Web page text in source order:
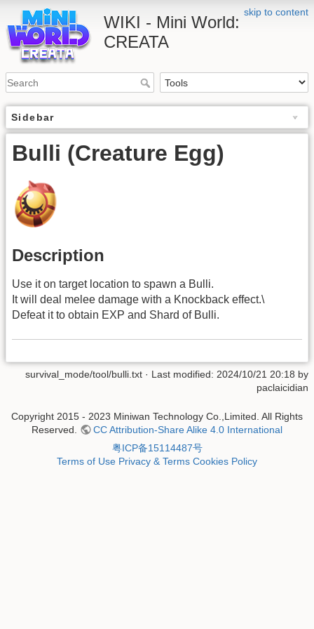
skip to content
WIKI - Mini World:
CREATA
Sidebar
Bulli (Creature Egg)
Description
Use it on target location to spawn a Bulli.
It will deal melee damage with a Knockback effect.\
Defeat it to obtain EXP and Shard of Bulli.
survival_mode/tool/bulli.txt · Last modified: 2024/10/21 20:18 by
paclaicidian
Copyright 2015 - 2023 Miniwan Technology Co.,Limited. All Rights
Reserved.
CC Attribution-Share Alike 4.0 International
粤ICP备15114487号
Terms of Use Privacy & Terms Cookies Policy